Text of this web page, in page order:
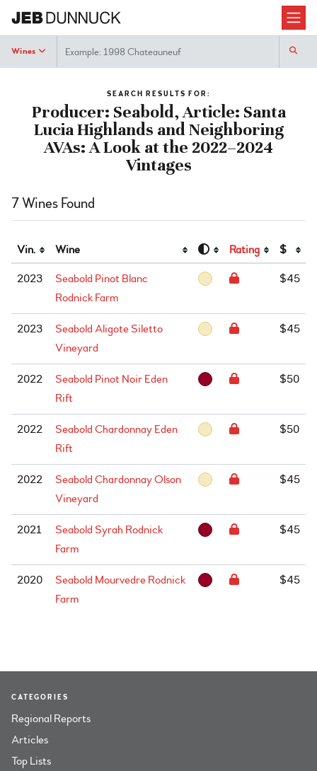
Wines Search
SEARCH RESULTS FOR:
Producer: Seabold, Article: Santa
Lucia Highlands and Neighboring
AVAs: A Look at the 2022–2024
Vintages
7 Wines Found
Vin. Wine Rating $
2023
Seabold Pinot Blanc
Rodnick Farm
$45
2023
Seabold Aligote Siletto
Vineyard
$45
2022
Seabold Pinot Noir Eden
Rift
$50
2022
Seabold Chardonnay Eden
Rift
$50
2022
Seabold Chardonnay Olson
Vineyard
$45
2021
Seabold Syrah Rodnick
Farm
$45
2020
Seabold Mourvedre Rodnick
Farm
$45
CATEGORIES
Regional Reports
Articles
Top Lists